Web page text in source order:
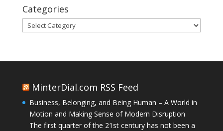
Categories
Categories
MinterDial.com RSS Feed
Business, Belonging, and Being Human – A World in
Motion and Making Sense of Modern Disruption
The first quarter of the 21st century has not been a